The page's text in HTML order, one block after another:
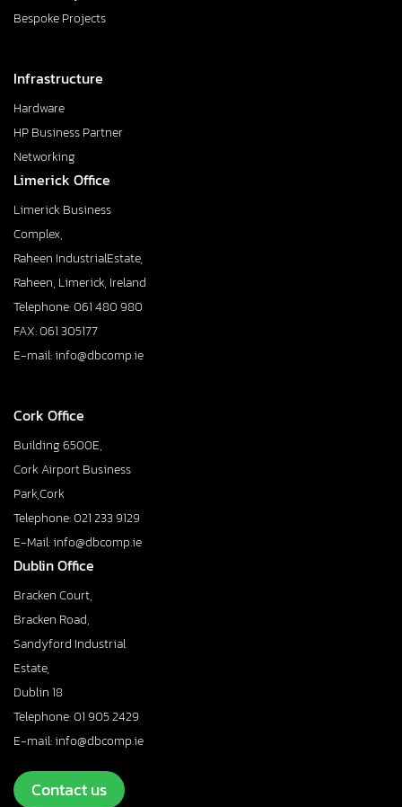
Bespoke Projects
Infrastructure
Hardware
HP Business Partner
Networking
Limerick Office
Limerick Business
Complex,
Raheen IndustrialEstate,
Raheen, Limerick, Ireland
Telephone: 061 480 980
FAX: 061 305177
E-mail: info@dbcomp.ie
Cork Office
Building 6500E,
Cork Airport Business
Park,Cork
Telephone: 021 233 9129
E-Mail: info@dbcomp.ie
Dublin Office
Bracken Court,
Bracken Road,
Sandyford Industrial
Estate,
Dublin 18
Telephone: 01 905 2429
E-mail: info@dbcomp.ie
Contact us